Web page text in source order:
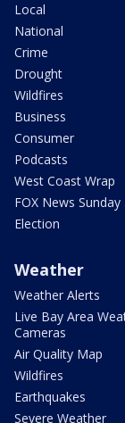
Local
National
Crime
Drought
Wildfires
Business
Consumer
Podcasts
West Coast Wrap
FOX News Sunday
Election
Weather
Weather Alerts
Live Bay Area
Cameras
Air Quality Map
Wildfires
Earthquakes
Severe Weather